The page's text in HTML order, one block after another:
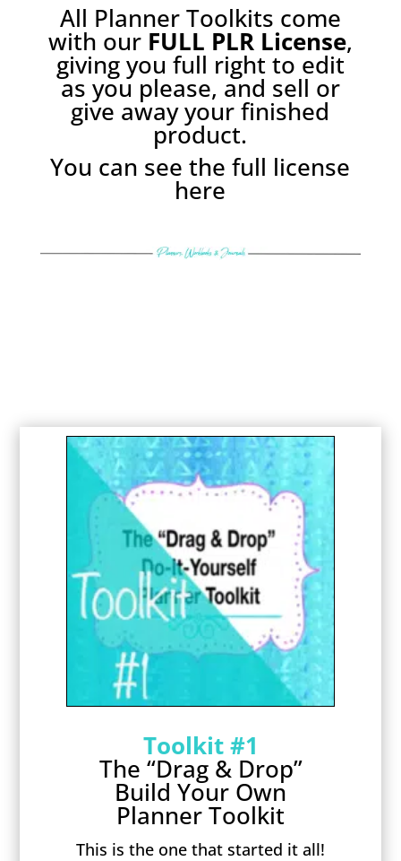
All Planner Toolkits come
with our FULL PLR License,
giving you full right to edit
as you please, and sell or
give away your finished
product.
You can see the full license
here
Toolkit #1
The “Drag & Drop”
Build Your Own
Planner Toolkit
This is the one that started it all!